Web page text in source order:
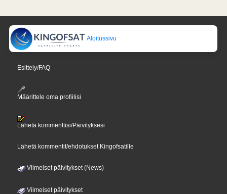
Aloitussivu
Esittely/FAQ
Määrittele oma profiilisi
Lähetä kommenttisi/Päivityksesi
Lähetä kommentit/ehdotukset Kingofsatille
Viimeiset päivitykset (News)
Viimeiset päivitykset